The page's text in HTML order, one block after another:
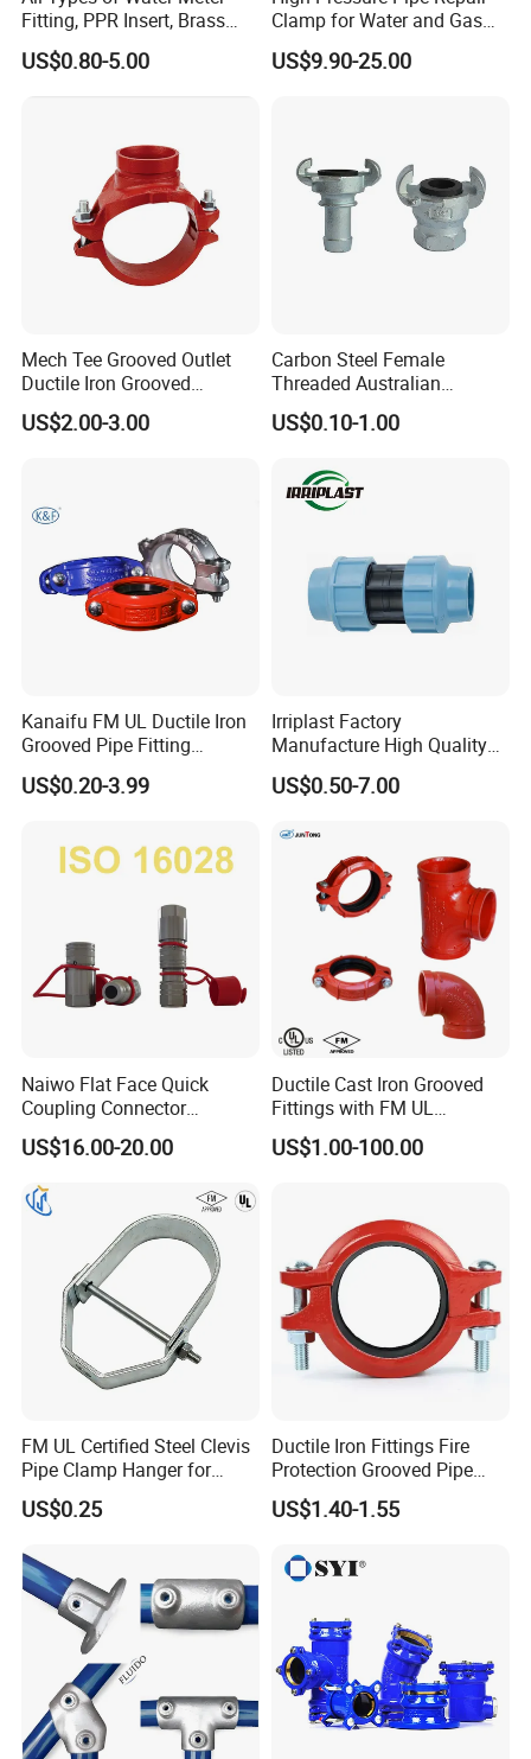
Fitting, PPR Insert, Brass
Pex Fitting, Push Fit Fitting
US$0.80-5.00
Clamp for Water and Gas
Pipelines
US$9.90-25.00
Mech Tee Grooved Outlet
Ductile Iron Grooved
Mechanical Tee Grooved
End
US$2.00-3.00
Carbon Steel Female
Threaded Australian
Surelock Type Universal
Coupling
US$0.10-1.00
Kanaifu FM UL Ductile Iron
Grooved Pipe Fitting
Flexible Rigid Coupling for
Fire Fighting
US$0.20-3.99
Irriplast Factory
Manufacture High Quality
HDPE Plastic Pipe Fitting
Pn16 Coupling
US$0.50-7.00
Naiwo Flat Face Quick
Coupling Connector
Hydraulic Quick Coupler
1/2" Non-Spill Coupling
ISO16028
US$16.00-20.00
Ductile Cast Iron Grooved
Fittings with FM UL
Certificates
US$1.00-100.00
FM UL Certified Steel Clevis
Pipe Clamp Hanger for
Water Cable Lines
US$0.25
Ductile Iron Fittings Fire
Protection Grooved Pipe
Fittings Flexible Coupling
US$1.40-1.55